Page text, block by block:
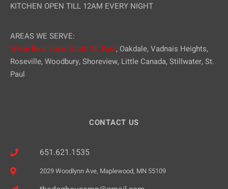
KITCHEN OPEN TILL 12AM EVERY NIGHT
AREAS WE SERVE:
White Bear Lake, North St. Paul, Oakdale, Vadnais Heights,
Roseville, Woodbury, Shoreview, Little Canada, Stillwater, St.
Paul
CONTACT US
651.621.1535
2029 Woodlynn Ave, Maplewood, MN 55109